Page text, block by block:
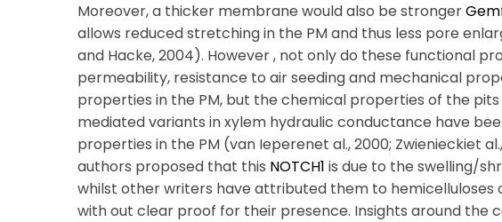
Moreover, a thicker membrane would also be stronger
allows reduced stretching in the PM and thus less pore
and Hacke, 2004). However , not only do these functional
permeability, resistance to air seeding and mechanical
properties in the PM, but the chemical properties of the
mediated variants in xylem hydraulic conductance have
properties in the PM (van Ieperenet al., 2000; Zwienieckiet
authors proposed that this NOTCH1 is due to the swelling/
whilst other writers have attributed them to hemicelluloses
with out clear proof for their presence. Insights around the